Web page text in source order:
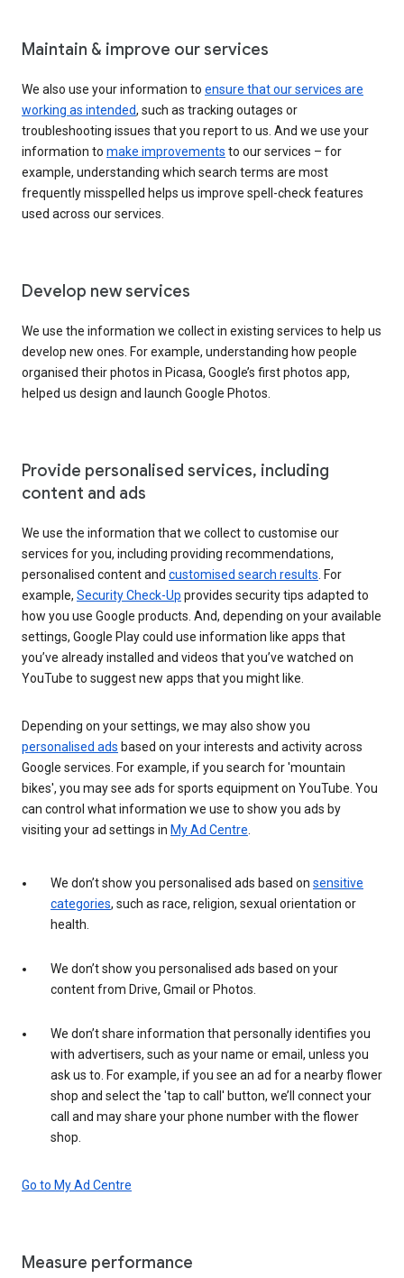
Maintain & improve our services
We also use your information to ensure that our services are
working as intended, such as tracking outages or
troubleshooting issues that you report to us. And we use your
information to make improvements to our services – for
example, understanding which search terms are most
frequently misspelled helps us improve spell-check features
used across our services.
Develop new services
We use the information we collect in existing services to help us
develop new ones. For example, understanding how people
organised their photos in Picasa, Google’s first photos app,
helped us design and launch Google Photos.
Provide personalised services, including
content and ads
We use the information that we collect to customise our
services for you, including providing recommendations,
personalised content and customised search results . For
example, Security Check-Up provides security tips adapted to
how you use Google products. And, depending on your available
settings, Google Play could use information like apps that
you’ve already installed and videos that you’ve watched on
YouTube to suggest new apps that you might like.
Depending on your settings, we may also show you
personalised ads based on your interests and activity across
Google services. For example, if you search for 'mountain
bikes', you may see ads for sports equipment on YouTube. You
can control what information we use to show you ads by
visiting your ad settings in My Ad Centre
We don’t show you personalised ads based on sensitive
categories, such as race, religion, sexual orientation or
health.
We don’t show you personalised ads based on your
content from Drive, Gmail or Photos.
We don’t share information that personally identifies you
with advertisers, such as your name or email, unless you
ask us to. For example, if you see an ad for a nearby flower
shop and select the 'tap to call' button, we’ll connect your
call and may share your phone number with the flower
shop.
Go to My Ad Centre
Measure performance